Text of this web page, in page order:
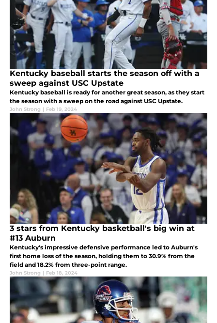
Kentucky baseball starts the season off with a
sweep against USC Upstate
Kentucky baseball is ready for another great season, as they start
the season with a sweep on the road against USC Upstate.
John Strong | Feb 19, 2024
3 stars from Kentucky basketball's big win at
#13 Auburn
Kentucky's impressive defensive performance led to Auburn's
first home loss of the season, holding them to 30.9% from the
field and 18.2% from three-point range.
John Strong | Feb 18, 2024